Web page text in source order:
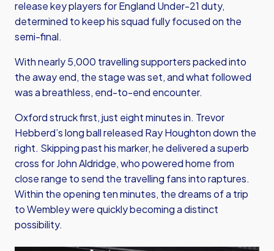
release key players for England Under-21 duty,
determined to keep his squad fully focused on the
semi-final.
With nearly 5,000 travelling supporters packed into
the away end, the stage was set, and what followed
was a breathless, end-to-end encounter.
Oxford struck first, just eight minutes in. Trevor
Hebberd’s long ball released Ray Houghton down the
right. Skipping past his marker, he delivered a superb
cross for John Aldridge, who powered home from
close range to send the travelling fans into raptures.
Within the opening ten minutes, the dreams of a trip
to Wembley were quickly becoming a distinct
possibility.